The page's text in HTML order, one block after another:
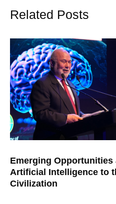
Related Posts
Emerging Opportunities
Artificial Intelligence to
Civilization